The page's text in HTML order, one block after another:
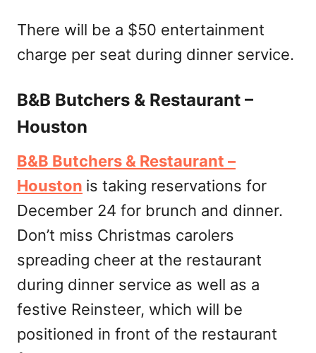
There will be a $50 entertainment
charge per seat during dinner service.
B&B Butchers & Restaurant –
Houston
B&B Butchers & Restaurant –
Houston is taking reservations for
December 24 for brunch and dinner.
Don’t miss Christmas carolers
spreading cheer at the restaurant
during dinner service as well as a
festive Reinsteer, which will be
positioned in front of the restaurant